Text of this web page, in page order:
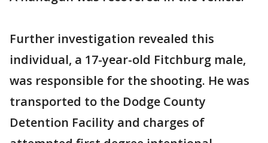
Further investigation revealed this
individual, a 17-year-old Fitchburg male,
was responsible for the shooting. He was
transported to the Dodge County
Detention Facility and charges of